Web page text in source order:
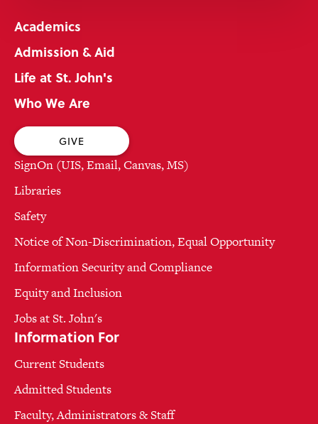
Academics
Admission & Aid
Life at St. John's
Who We Are
GIVE
SignOn (UIS, Email, Canvas, MS)
Libraries
Safety
Notice of Non-Discrimination, Equal Opportunity
Information Security and Compliance
Equity and Inclusion
Jobs at St. John's
Information For
Current Students
Admitted Students
Faculty, Administrators & Staff